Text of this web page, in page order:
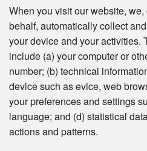
When you visit our website,
behalf, automatically collect
your device and your activities.
include (a) your computer or
number; (b) technical
device such as evice, web
your preferences and settings
language; and (d) statistical
actions and patterns.